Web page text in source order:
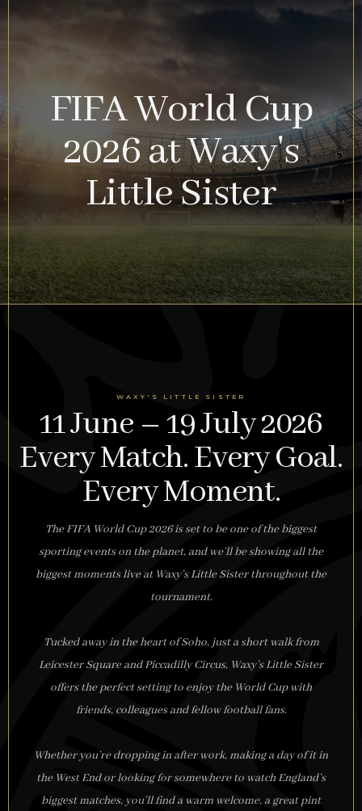
FIFA World Cup
2026 at Waxy's
Little Sister
WAXY'S LITTLE SISTER
11 June – 19 July 2026
Every Match. Every Goal.
Every Moment.
The FIFA World Cup 2026 is set to be one of the biggest
sporting events on the planet, and we’ll be showing all the
biggest moments live at Waxy’s Little Sister throughout the
tournament.
Tucked away in the heart of Soho, just a short walk from
Leicester Square and Piccadilly Circus, Waxy’s Little Sister
offers the perfect setting to enjoy the World Cup with
friends, colleagues and fellow football fans.
Whether you’re dropping in after work, making a day of it in
the West End or looking for somewhere to watch England’s
biggest matches, you’ll find a warm welcome, a great pint